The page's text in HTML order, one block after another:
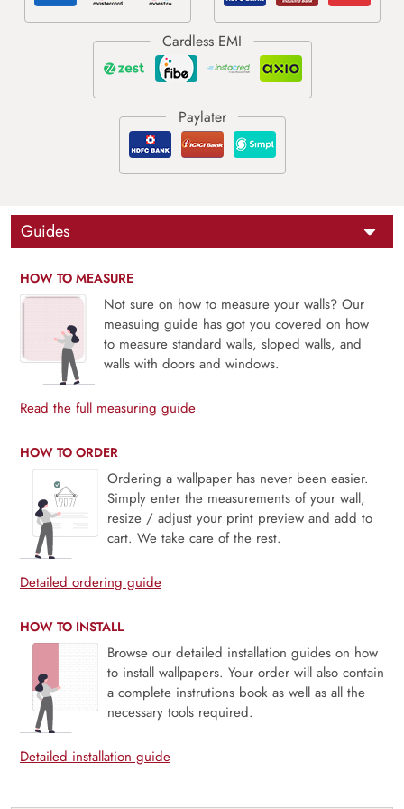
Guides
HOW TO MEASURE
Not sure on how to measure your walls? Our
measuing guide has got you covered on how
to measure standard walls, sloped walls, and
walls with doors and windows.
Read the full measuring guide
HOW TO ORDER
Ordering a wallpaper has never been easier.
Simply enter the measurements of your wall,
resize / adjust your print preview and add to
cart. We take care of the rest.
Detailed ordering guide
HOW TO INSTALL
Browse our detailed installation guides on how
to install wallpapers. Your order will also contain
a complete instrutions book as well as all the
necessary tools required.
Detailed installation guide